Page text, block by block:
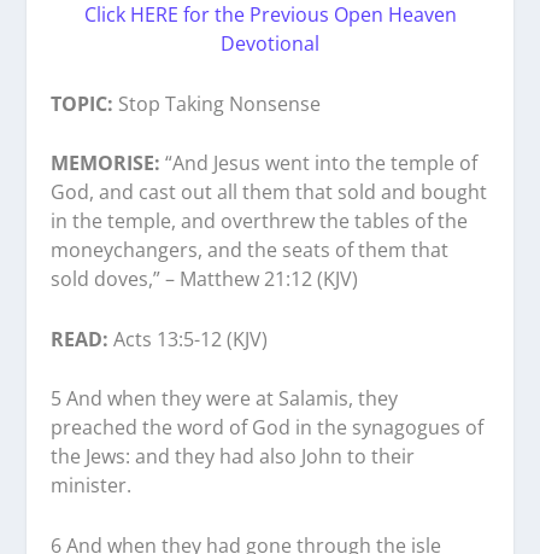
Click HERE for the Previous Open Heaven
Devotional
TOPIC: Stop Taking Nonsense
MEMORISE: “And Jesus went into the temple of
God, and cast out all them that sold and bought
in the temple, and overthrew the tables of the
moneychangers, and the seats of them that
sold doves,” – Matthew 21:12 (KJV)
READ:Acts 13:5-12 (KJV)
5 And when they were at Salamis, they
preached the word of God in the synagogues of
the Jews: and they had also John to their
minister.
6 And when they had gone through the isle